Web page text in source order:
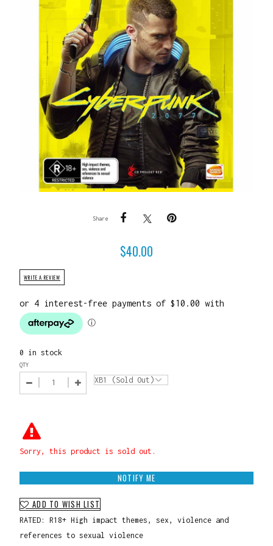
Share
$40.00
WRITE A REVIEW
0 in stock
QTY
Sorry, this product is sold out.
NOTIFY ME
ADD TO WISH LIST
RATED: R18+ High impact themes, sex, violence and
references to sexual violence